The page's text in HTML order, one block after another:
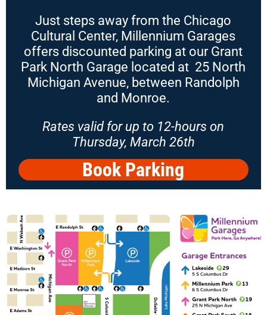
Just steps away from the Chicago
Cultural Center, Millennium Garages
offers discounted parking at our Grant
Park North Garage located at 25 North
Michigan Avenue, between Randolph
and Monroe.
Rates valid for up to 12-hours on
Thursday, March 26th
Book Parking